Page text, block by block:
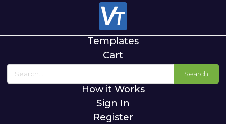
Templates
Cart
Search
How it Works
Sign In
Register